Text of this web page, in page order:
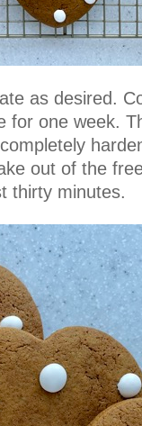
as desired.
for one week.
out of the
thirty minutes.